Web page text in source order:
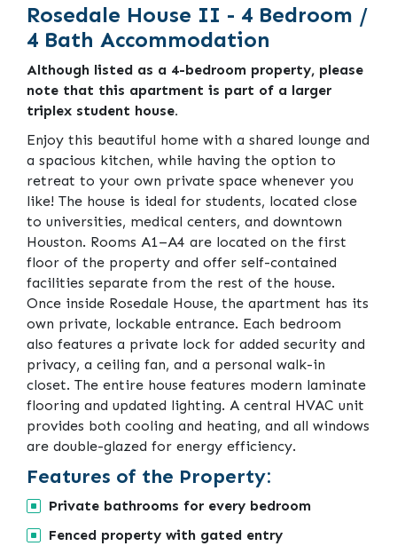
Rosedale House II - 4 Bedroom /
4 Bath Accommodation
Although listed as a 4-bedroom property, please
note that this apartment is part of a larger
triplex student house.
Enjoy this beautiful home with a shared lounge and
a spacious kitchen, while having the option to
retreat to your own private space whenever you
like! The house is ideal for students, located close
to universities, medical centers, and downtown
Houston. Rooms A1–A4 are located on the first
floor of the property and offer self-contained
facilities separate from the rest of the house.
Once inside Rosedale House, the apartment has its
own private, lockable entrance. Each bedroom
also features a private lock for added security and
privacy, a ceiling fan, and a personal walk-in
closet. The entire house features modern laminate
flooring and updated lighting. A central HVAC unit
provides both cooling and heating, and all windows
are double-glazed for energy efficiency.
Features of the Property:
Private bathrooms for every bedroom
Fenced property with gated entry